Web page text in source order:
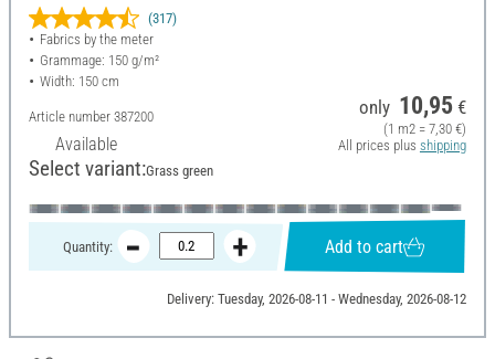
(317)
Fabrics by the meter
Grammage: 150 g/m²
Width: 150 cm
Article number 387200
Available
only 10,95 €
(1 m2 = 7,30 €)
All prices plus shipping
Select variant:Grass green
Quantity: Add to cart
Delivery: Tuesday, 2026-08-11 - Wednesday, 2026-08-12